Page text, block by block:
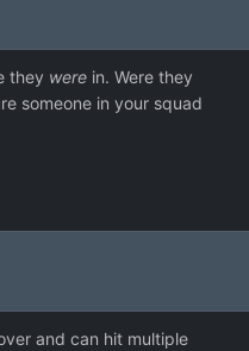
they were in. Were they
someone in your squad
and can hit multiple